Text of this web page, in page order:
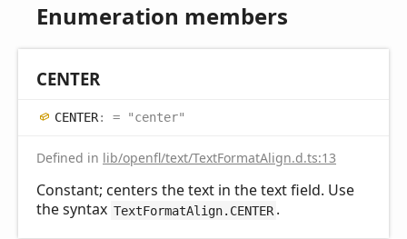
Enumeration members
CENTER
CENTER: = "center"
Defined in lib/openfl/text/TextFormatAlign.d.ts:13
Constant; centers the text in the text field. Use
the syntax TextFormatAlign.CENTER .